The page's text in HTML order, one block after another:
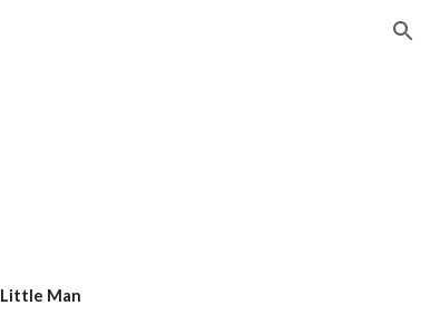
Little Man